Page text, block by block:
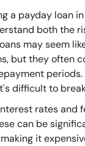
a payday loan
both the
may seem
but they often
periods.
difficult to
rates and
can be
it